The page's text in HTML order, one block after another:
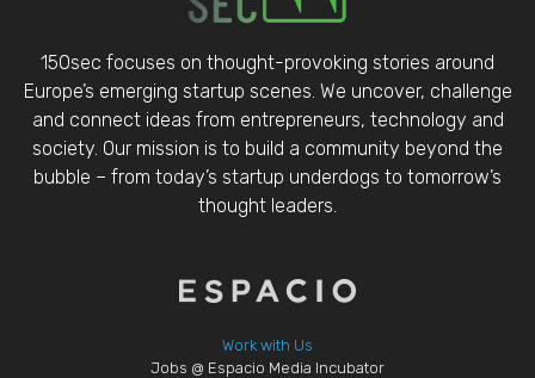
150sec focuses on thought-provoking stories around
Europe’s emerging startup scenes. We uncover, challenge
and connect ideas from entrepreneurs, technology and
society. Our mission is to build a community beyond the
bubble – from today’s startup underdogs to tomorrow’s
thought leaders.
Work with Us
Jobs @ Espacio Media Incubator